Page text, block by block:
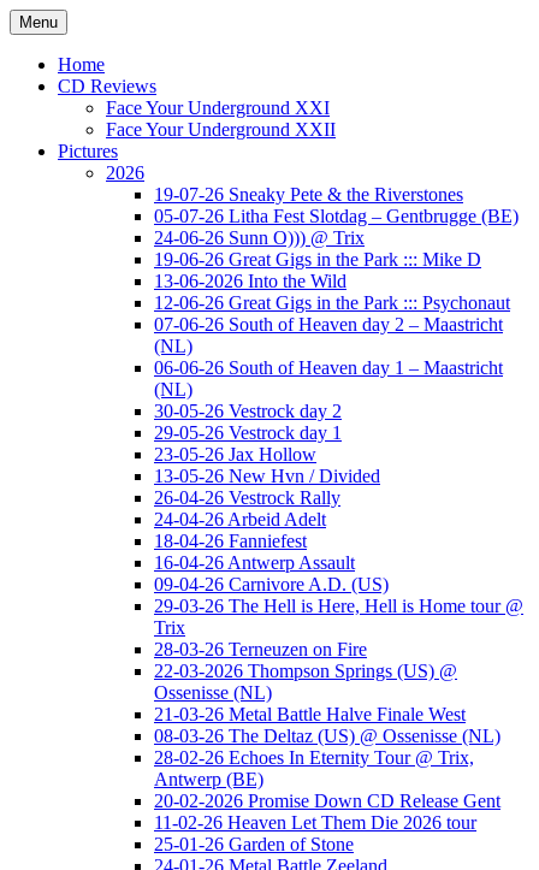
Ga
naar
inhoud
www.musketeerofdeath.nl
Menu
Home
CD Reviews
Face Your Underground XXI
Face Your Underground XXII
Pictures
2026
19-07-26 Sneaky Pete & the Riverstones
05-07-26 Litha Fest Slotdag – Gentbrugge (BE)
24-06-26 Sunn O))) @ Trix
19-06-26 Great Gigs in the Park ::: Mike D
13-06-2026 Into the Wild
12-06-26 Great Gigs in the Park ::: Psychonaut
07-06-26 South of Heaven day 2 – Maastricht
(NL)
06-06-26 South of Heaven day 1 – Maastricht
(NL)
30-05-26 Vestrock day 2
29-05-26 Vestrock day 1
23-05-26 Jax Hollow
13-05-26 New Hvn / Divided
26-04-26 Vestrock Rally
24-04-26 Arbeid Adelt
18-04-26 Fanniefest
16-04-26 Antwerp Assault
09-04-26 Carnivore A.D. (US)
29-03-26 The Hell is Here, Hell is Home tour @
Trix
28-03-26 Terneuzen on Fire
22-03-2026 Thompson Springs (US) @
Ossenisse (NL)
21-03-26 Metal Battle Halve Finale West
08-03-26 The Deltaz (US) @ Ossenisse (NL)
28-02-26 Echoes In Eternity Tour @ Trix,
Antwerp (BE)
20-02-2026 Promise Down CD Release Gent
11-02-26 Heaven Let Them Die 2026 tour
25-01-26 Garden of Stone
24-01-26 Metal Battle Zeeland